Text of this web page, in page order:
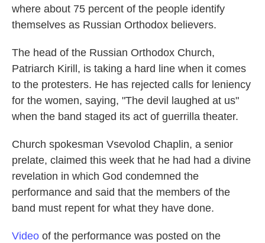
where about 75 percent of the people identify
themselves as Russian Orthodox believers.
The head of the Russian Orthodox Church,
Patriarch Kirill, is taking a hard line when it comes
to the protesters. He has rejected calls for leniency
for the women, saying, "The devil laughed at us"
when the band staged its act of guerrilla theater.
Church spokesman Vsevolod Chaplin, a senior
prelate, claimed this week that he had had a divine
revelation in which God condemned the
performance and said that the members of the
band must repent for what they have done.
Video of the performance was posted on the